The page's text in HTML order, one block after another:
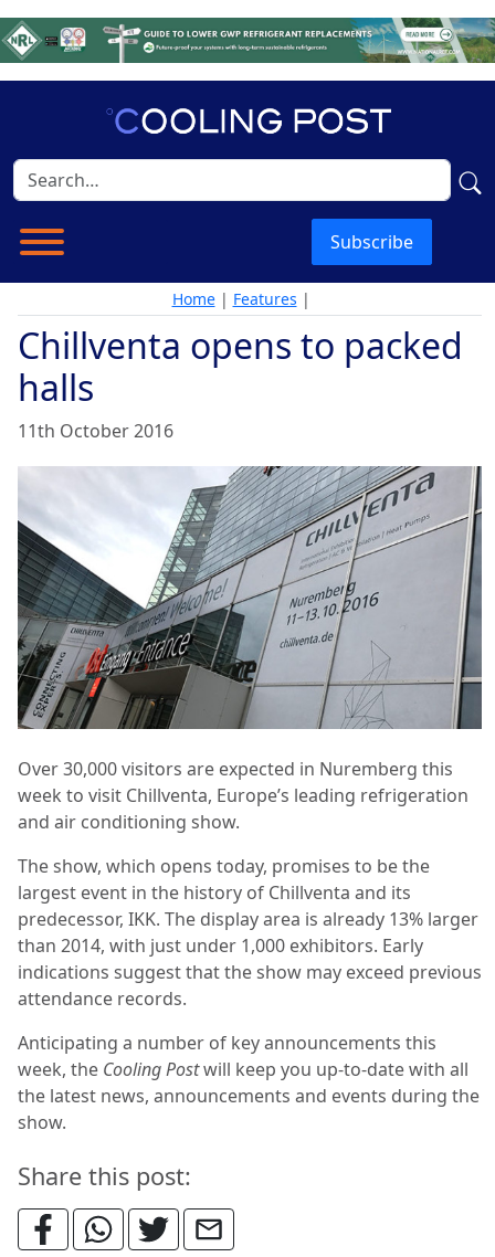
Subscribe
Home| Features |
Chillventa opens to packed
halls
11th October 2016
Over 30,000 visitors are expected in Nuremberg this
week to visit Chillventa, Europe’s leading refrigeration
and air conditioning show.
The show, which opens today, promises to be the
largest event in the history of Chillventa and its
predecessor, IKK. The display area is already 13% larger
than 2014, with just under 1,000 exhibitors. Early
indications suggest that the show may exceed previous
attendance records.
Anticipating a number of key announcements this
week, the Cooling Postwill keep you up-to-date with all
the latest news, announcements and events during the
show.
Share this post: